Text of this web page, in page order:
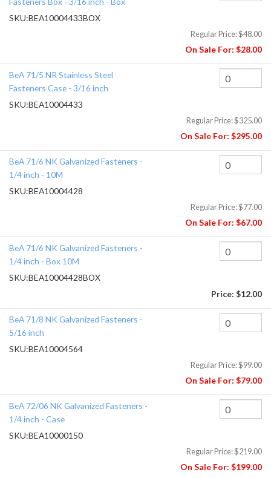
SKU:BEA10004433BOX
Regular Price:$48.00
On Sale For: $28.00
BeA 71/5 NR Stainless Steel
Fasteners Case - 3/16 inch
SKU:BEA10004433
Regular Price:$325.00
On Sale For: $295.00
BeA 71/6 NK Galvanized Fasteners -
1/4 inch - 10M
SKU:BEA10004428
Regular Price:$77.00
On Sale For: $67.00
BeA 71/6 NK Galvanized Fasteners -
1/4 inch - Box 10M
SKU:BEA10004428BOX
Price: $12.00
BeA 71/8 NK Galvanized Fasteners -
5/16 inch
SKU:BEA10004564
Regular Price:$99.00
On Sale For: $79.00
BeA 72/06 NK Galvanized Fasteners -
1/4 inch - Case
SKU:BEA10000150
Regular Price:$219.00
On Sale For: $199.00